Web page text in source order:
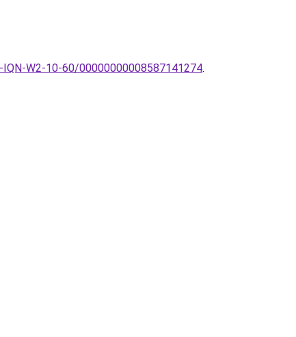
W2-10-60/00000000008587141274.